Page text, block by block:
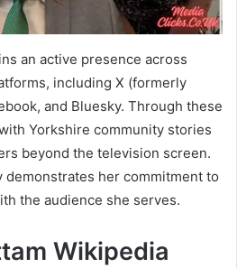
an active presence across
including X (formerly
and Bluesky. Through these
Yorkshire community stories
beyond the television screen.
demonstrates her commitment to
the audience she serves.
Wikipedia